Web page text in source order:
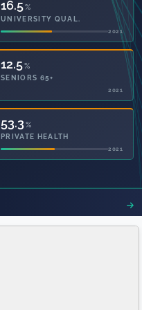
16.5%
UNIVERSITY QUAL.
2021
12.5%
SENIORS 65+
2021
53.3 %
PRIVATE HEALTH
2021